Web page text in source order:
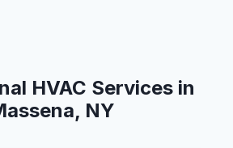
HVAC Services in
NY